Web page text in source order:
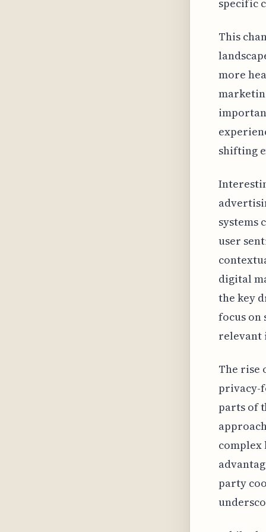
specific
This
more
shifting
systems
user
digital
the key
focus on
relevant
The rise
privacy-
parts of
complex
party